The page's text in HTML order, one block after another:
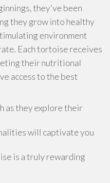
they've been
they grow into healthy
environment
Each tortoise receives
their nutritional
access to the best
as they explore their
will captivate you
is a truly rewarding